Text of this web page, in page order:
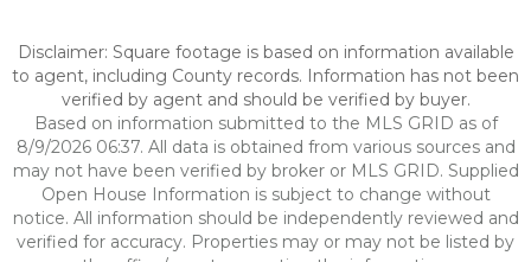
Disclaimer: Square footage is based on information available
to agent, including County records. Information has not been
verified by agent and should be verified by buyer.
Based on information submitted to the MLS GRID as of
8/9/2026 06:37. All data is obtained from various sources and
may not have been verified by broker or MLS GRID. Supplied
Open House Information is subject to change without
notice. All information should be independently reviewed and
verified for accuracy. Properties may or may not be listed by